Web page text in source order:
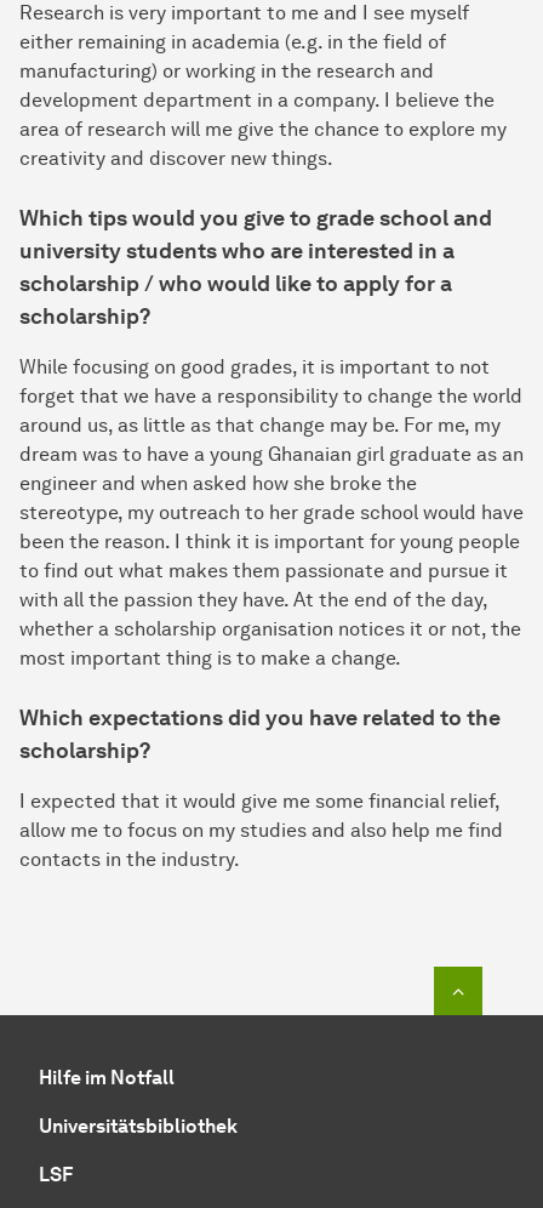
Research is very important to me and I see myself
either remaining in academia (e.g. in the field of
manufacturing) or working in the research and
development department in a company. I believe the
area of research will me give the chance to explore my
creativity and discover new things.
Which tips would you give to grade school and
university students who are interested in a
scholarship / who would like to apply for a
scholarship?
While focusing on good grades, it is important to not
forget that we have a responsibility to change the world
around us, as little as that change may be. For me, my
dream was to have a young Ghanaian girl graduate as an
engineer and when asked how she broke the
stereotype, my outreach to her grade school would have
been the reason. I think it is important for young people
to find out what makes them passionate and pursue it
with all the passion they have. At the end of the day,
whether a scholarship organisation notices it or not, the
most important thing is to make a change.
Which expectations did you have related to the
scholarship?
I expected that it would give me some financial relief,
allow me to focus on my studies and also help me find
contacts in the industry.
Hilfe im Notfall
Universitätsbibliothek
LSF